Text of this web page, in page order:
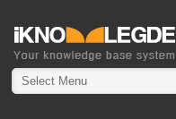
Select Menu